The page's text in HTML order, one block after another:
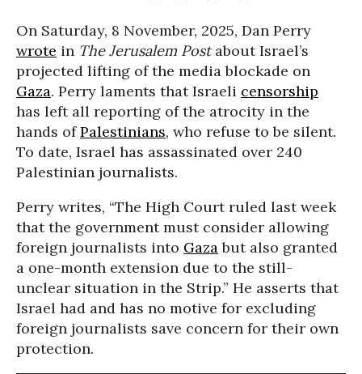
On Saturday, 8 November, 2025, Dan Perry
wrote in The Jerusalem Postabout Israel’s
projected lifting of the media blockade on
Gaza. Perry laments that Israeli censorship
has left all reporting of the atrocity in the
hands ofPalestinians, who refuse to be silent.
To date, Israel has assassinated over 240
Palestinian journalists.
Perry writes, “The High Court ruled last week
that the government must consider allowing
foreign journalists into Gazabut also granted
a one-month extension due to the still-
unclear situation in the Strip.” He asserts that
Israel had and has no motive for excluding
foreign journalists save concern for their own
protection.